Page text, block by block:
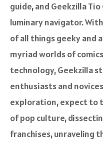
guide, and Geekzilla
luminary navigator.
of all things geeky and
myriad worlds of
technology, Geekzilla
enthusiasts and
exploration, expect to
of pop culture,
franchises, unraveling